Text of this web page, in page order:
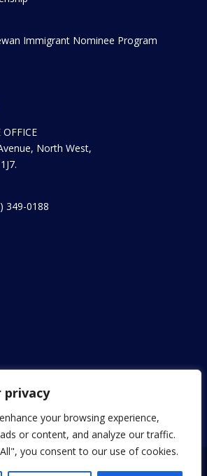
privacy
your browsing experience,
or content, and analyze our traffic.
you consent to our use of cookies.
Immigrant Nominee Program
North West,
0188